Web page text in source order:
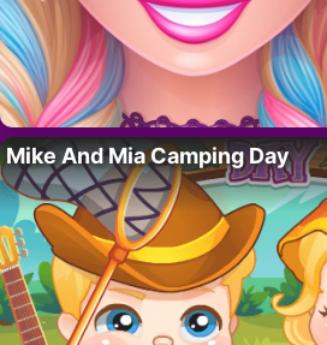
Mike And Mia Camping Day